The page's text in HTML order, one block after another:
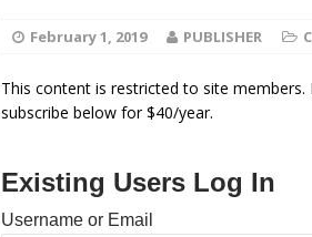
February 1, 2019 PUBLISHER
This content is restricted to site
subscribe below for $40/year.
Existing Users Log In
Username or Email